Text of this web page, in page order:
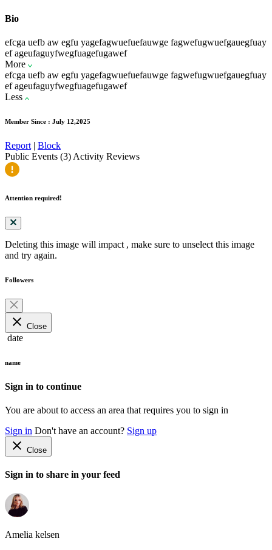
Bio
efcga uefb aw egfu yagefagwuefuefauwge fagwefugwuefgauegfuay
ef ageufaguyfwegfuagefugawef
More
efcga uefb aw egfu yagefagwuefuefauwge fagwefugwuefgauegfuay
ef ageufaguyfwegfuagefugawef
Less
Member Since : July 12,2025
Report | Block
Public Events (3) Activity Reviews
Attention required!
Deleting this image will impact , make sure to unselect this image
and try again.
Followers
close Close
date
name
Sign in to continue
You are about to access an area that requires you to sign in
Sign in Don't have an account? Sign up
close Close
Sign in to share in your feed
Amelia kelsen